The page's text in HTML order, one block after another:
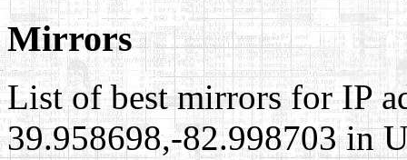
Mirrors
List of best mirrors for IP
39.958698,-82.998703 in